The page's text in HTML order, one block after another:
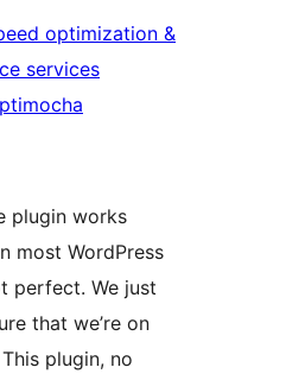
optimization &
services
plugin works
most WordPress
perfect. We just
that we’re on
plugin, no